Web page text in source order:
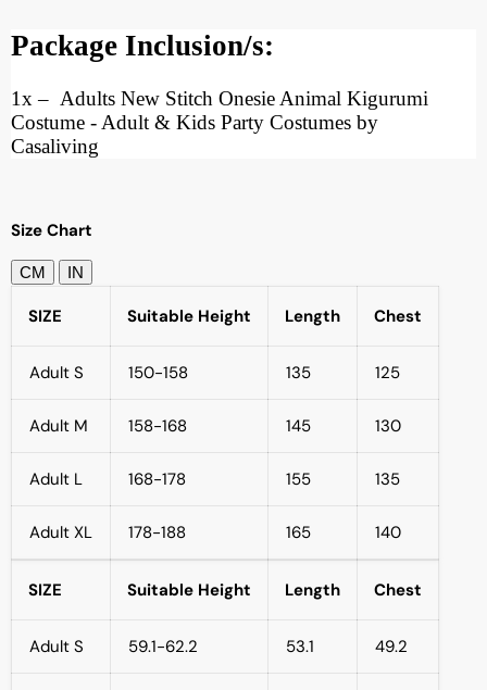
Package Inclusion/s:
1x– Adults New Stitch Onesie Animal Kigurumi
Costume - Adult & Kids Party Costumes by
Casaliving
Size Chart
CM IN
SIZE Suitable Height Length Chest
Adult S 150-158 135 125
Adult M 158-168 145 130
Adult L 168-178 155 135
Adult XL 178-188 165 140
SIZE Suitable Height Length Chest
Adult S 59.1-62.2 53.1 49.2